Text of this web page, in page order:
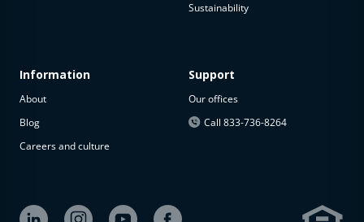
available
The
property is
available at
Information
About
Blog
Careers and culture
Sustainability
Support
Our offices
Call 833-736-8264